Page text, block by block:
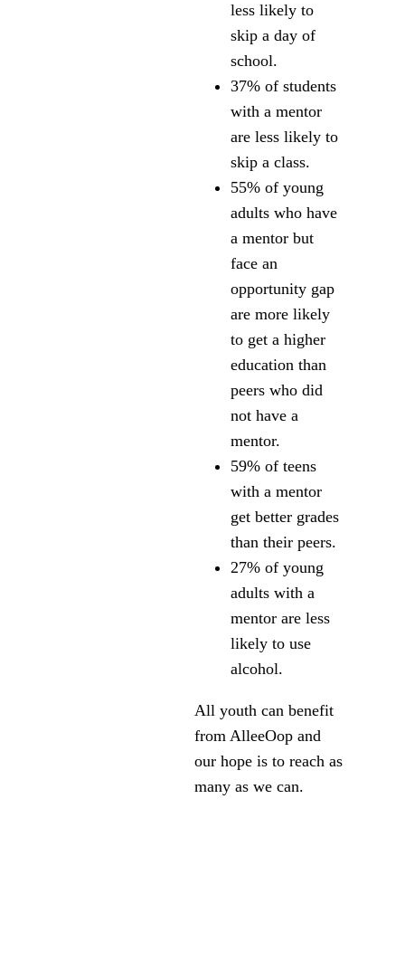
less likely to
skip a day of
school.
37% of students
with a mentor
are less likely to
skip a class.
55% of young
adults who have
a mentor but
face an
opportunity gap
are more likely
to get a higher
education than
peers who did
not have a
mentor.
59% of teens
with a mentor
get better grades
than their peers.
27% of young
adults with a
mentor are less
likely to use
alcohol.
All youth can benefit
from AlleeOop and
our hope is to reach as
many as we can.